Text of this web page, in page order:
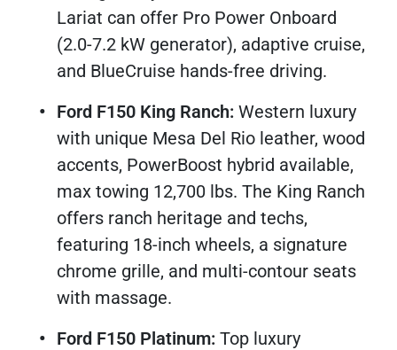
Lariat can offer Pro Power Onboard
(2.0-7.2 kW generator), adaptive cruise,
and BlueCruise hands-free driving.
Ford F150 King Ranch: Western luxury
with unique Mesa Del Rio leather, wood
accents, PowerBoost hybrid available,
max towing 12,700 lbs. The King Ranch
offers ranch heritage and techs,
featuring 18-inch wheels, a signature
chrome grille, and multi-contour seats
with massage.​
Ford F150 Platinum: Top luxury